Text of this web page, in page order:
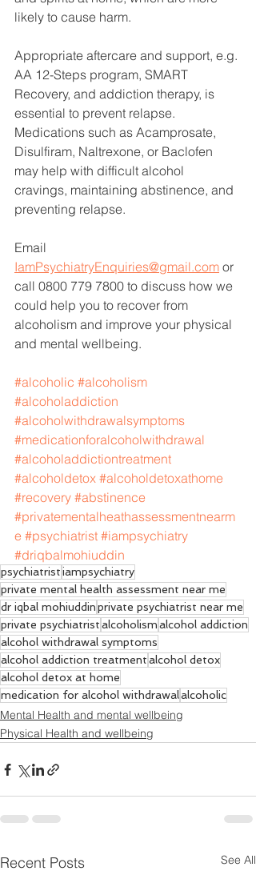
likely to cause harm.
Appropriate aftercare and support, e.g.
AA 12-Steps program, SMART
Recovery, and addiction therapy, is
essential to prevent relapse.
Medications such as Acamprosate,
Disulfiram, Naltrexone, or Baclofen
may help with difficult alcohol
cravings, maintaining abstinence, and
preventing relapse.
Email
IamPsychiatryEnquiries@gmail.com or
call 0800 779 7800 to discuss how we
could help you to recover from
alcoholism and improve your physical
and mental wellbeing.
#alcoholic #alcoholism
#alcoholaddiction
#alcoholwithdrawalsymptoms
#medicationforalcoholwithdrawal
#alcoholaddictiontreatment
#alcoholdetox #alcoholdetoxathome
#recovery #abstinence
#privatementalheathassessmentnearm
e #psychiatrist #iampsychiatry
#driqbalmohiuddin
psychiatristiampsychiatry
private mental health assessment near me
dr iqbal mohiuddinprivate psychiatrist near me
private psychiatristalcoholismalcohol addiction
alcohol withdrawal symptoms
alcohol addiction treatmentalcohol detox
alcohol detox at home
medication for alcohol withdrawalalcoholic
Mental Health and mental wellbeing
Physical Health and wellbeing
Recent Posts See All